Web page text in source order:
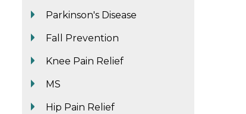
Parkinson's Disease
Fall Prevention
Knee Pain Relief
MS
Hip Pain Relief